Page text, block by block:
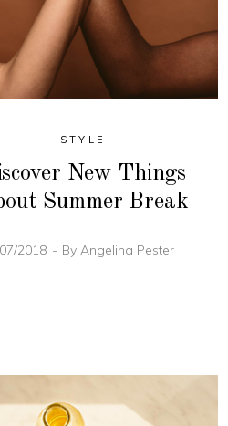
STYLE
New Things
Summer Break
2018 ByAngelina Pester